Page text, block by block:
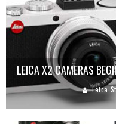
LEICA X2 CAMERAS
Leica